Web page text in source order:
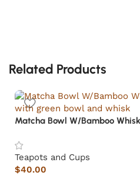
Related Products
Matcha Bowl W/Bamboo Whisk
Teapots and Cups
$40.00